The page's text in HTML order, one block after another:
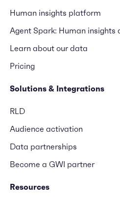
Human insights platform
Agent Spark: Human insights
Learn about our data
Pricing
Solutions & Integrations
RLD
Audience activation
Data partnerships
Become a GWI partner
Resources